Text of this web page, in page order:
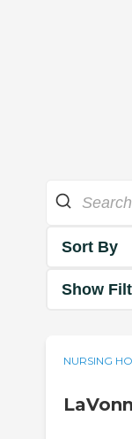
Sort By
Show
NURSING